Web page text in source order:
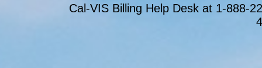
Cal-VIS Billing Help Desk at 1-888-